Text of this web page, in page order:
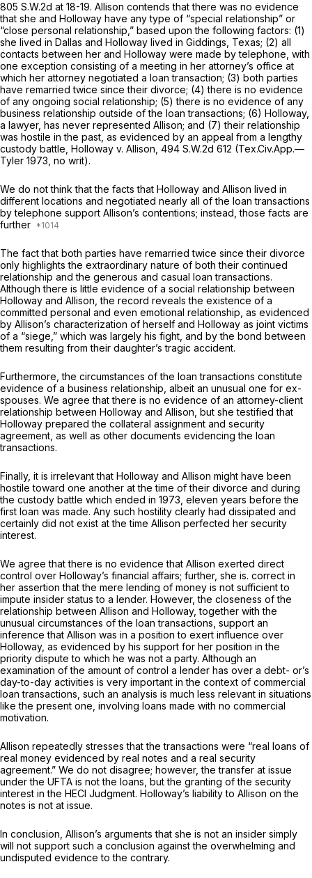
805 S.W.2d at 18-19. Allison contends that there was no evidence
that she and Holloway have any type of “special relationship” or
“close personal relationship,” based upon the following factors: (1)
she lived in Dallas and Holloway lived in Giddings, Texas; (2) all
contacts between her and Holloway were made by telephone, with
one exception consisting of a meeting in her attorney’s office at
which her attorney negotiated a loan transaction; (3) both parties
have remarried twice since their divorce; (4) there is no evidence
of any ongoing social relationship; (5) there is no evidеnce of any
business relationship outside of the loan transactions; (6) Holloway,
a lawyer, has never represented Allison; and (7) their relationship
was hostile in the past, as evidenced by an appeal from a lengthy
custody battle, Holloway v. Allison, 494 S.W.2d 612 (Tex.Civ.App.—
Tyler 1973, no writ).
We do not think that the facts that Holloway and Allison lived in
different locations and negotiated nearly all of the loan transactions
by telephone support Allison’s contentions; instead, those facts are
further
The fact that both parties have remarried twice since their divorce
only highlights the extraordinary nature of both their continued
relationship and the generous and casual loan transactions.
Although there is little evidence of a social relationship between
Holloway and Allison, the recоrd reveals the existence of a
committed personal and even emotional relationship, as evidenced
by Allison’s characterization of herself and Holloway as joint victims
of a “siege,” which was largely his fight, and by the bond between
them resulting from their daughter’s tragic accident.
Furthermore, the circumstances of the loan transactions constitute
evidence of a business relationship, albeit an unusual one for ex-
spouses. We agree that there is no evidence of an attorney-client
relationship between Holloway and Allison, but she testified that
Holloway prepared the collateral assignment and security
agreement, as well as other documents evidencing the loan
transactions.
Finally, it is irrelevant that Holloway and Allison might have been
hostile toward one another at the time of their divorce and during
the custody battle which ended in 1973, eleven years before the
first loan was made. Any such hostility clearly had dissipated and
certainly did not exist at the time Allison perfected her security
interest.
We agree that there is no evidencе that Allison exerted direct
control over Holloway’s financial affairs; further, she is. correct in
her assertion that the mere lending of money is not sufficient to
impute insider status to a lender. However, the closeness of the
relationship between Allison and Holloway, together with the
unusual circumstances of the loan transactions, support an
inference that Allison was in a position to exert influence over
Holloway, as evidenced by his support for her position in the
priority dispute to which he was not a party. Although an
examination of the amount of control a lender has over a debt- or’s
day-to-day activities is very important in the context of commercial
loan transactions, such an analysis is much less relevant in situations
like the present one, involving loans made with no commercial
motivation.
Allison repeatedly stresses that the transactions were “real loans of
real money evidenced by real notes and a real security
agreement.” We do not disagree; however, the transfer at issue
under the UFTA is not the loans, but the granting of the security
interest in the HECI Judgment. Holloway’s liability to Allison on the
notes is not at issue.
In conclusion, Allison’s arguments that she is not an insider simply
will not support ‍​​​‌‌​‌​​‌​​‌‌‌‌‌‌‌‌​‌‌‌​​‌‌​​​​‌​‌​‌​​​‌​‌‌​‌‌​‍such a conclusion against the overwhelming and
undisputed evidence to the contrary.